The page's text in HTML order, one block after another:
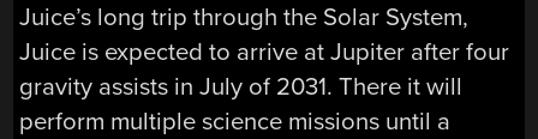
Juice’s long trip through the Solar System,
Juice is expected to arrive at Jupiter after four
gravity assists in July of 2031. There it will
perform multiple science missions until a